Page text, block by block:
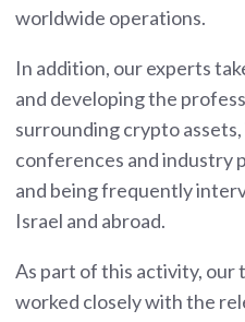
worldwide operations.
In addition, our experts
and developing the
surrounding crypto
conferences and industry
and being frequently
Israel and abroad.
As part of this activity, our
worked closely with the